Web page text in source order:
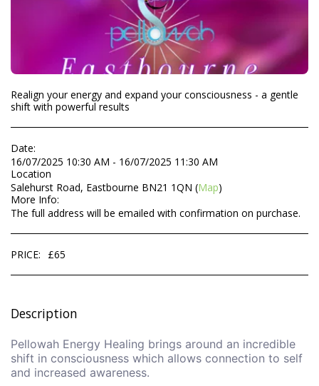
Realign your energy and expand your consciousness - a gentle
shift with powerful results
Date:
16/07/2025 10:30 AM - 16/07/2025 11:30 AM
Location
Salehurst Road, Eastbourne BN21 1QN (Map)
More Info:
The full address will be emailed with confirmation on purchase.
PRICE: £65
Description
Pellowah Energy Healing brings around an incredible
shift in consciousness which allows connection to self
and increased awareness.